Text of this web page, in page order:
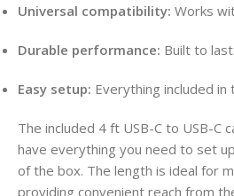
Universal compatibility: Works
Durable performance: Built to last.
Easy setup: Everything included in
The included 4 ft USB-C to USB-C
have everything you need to set
of the box. The length is ideal for
providing convenient reach from